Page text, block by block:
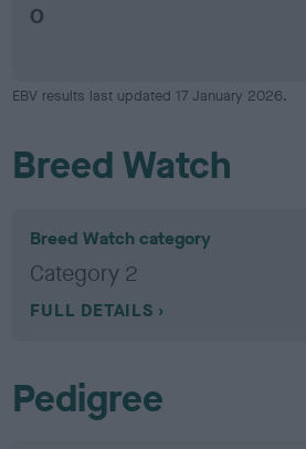
0
EBV results last updated 17 January 2026.
Breed Watch
Breed Watch category
Category 2
FULL DETAILS
Pedigree